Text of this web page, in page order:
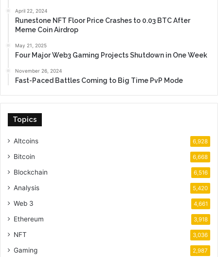
April 22, 2024
Runestone NFT Floor Price Crashes to 0.03 BTC After
Meme Coin Airdrop
May 21, 2025
Four Major Web3 Gaming Projects Shutdown in One Week
November 26, 2024
Fast-Paced Battles Coming to Big Time PvP Mode
Topics
Altcoins 6,928
Bitcoin 6,668
Blockchain 6,516
Analysis 5,420
Web 3 4,661
Ethereum 3,918
NFT 3,036
Gaming 2,987